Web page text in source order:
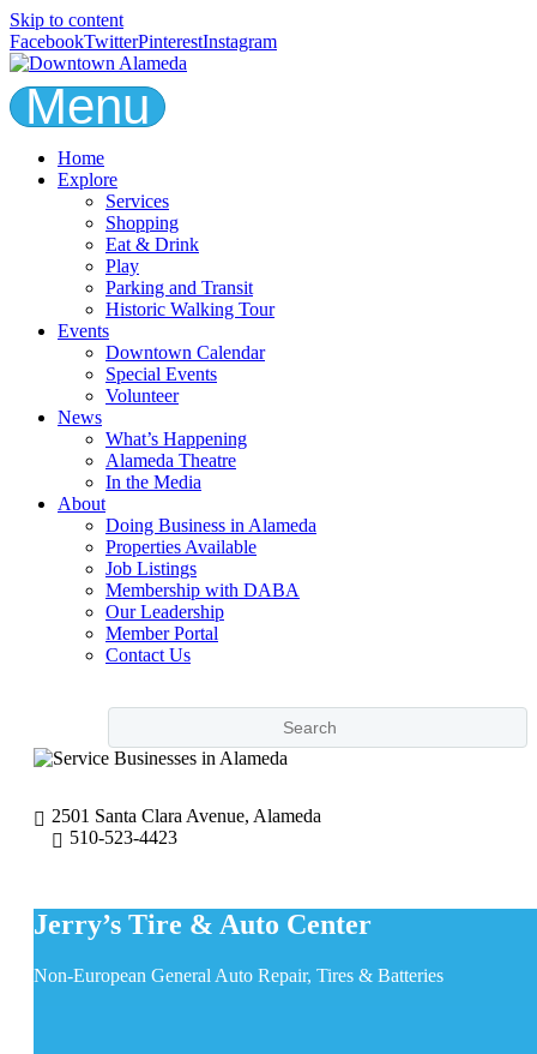
Skip to content
FacebookTwitterPinterestInstagram
Menu
Home
Explore
Services
Shopping
Eat & Drink
Play
Parking and Transit
Historic Walking Tour
Events
Downtown Calendar
Special Events
Volunteer
News
What’s Happening
Alameda Theatre
In the Media
About
Doing Business in Alameda
Properties Available
Job Listings
Membership with DABA
Our Leadership
Member Portal
Contact Us
2501 Santa Clara Avenue, Alameda
510-523-4423
Jerry’s Tire & Auto Center
Non-European General Auto Repair, Tires & Batteries